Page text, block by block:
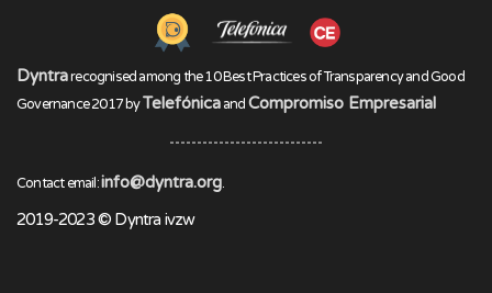
Dyntrarecognised among the 10 Best Practices of Transparency and Good
Governance 2017 byTelefónicaandCompromiso Empresarial
Contact email:info@dyntra.org.
2019-2023 © Dyntra ivzw